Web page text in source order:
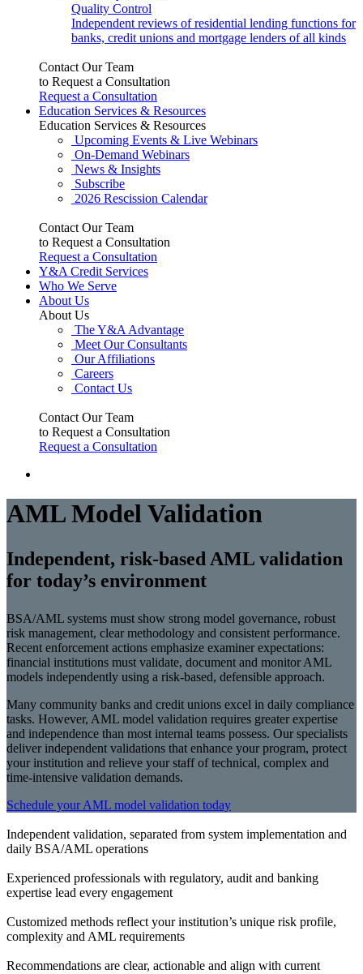
Quality Control
Independent reviews of residential lending functions for
banks, credit unions and mortgage lenders of all kinds
Contact Our Team
to Request a Consultation
Request a Consultation
Education Services & Resources
Education Services & Resources
Upcoming Events & Live Webinars
On-Demand Webinars
News & Insights
Subscribe
2026 Rescission Calendar
Contact Our Team
to Request a Consultation
Request a Consultation
Y&A Credit Services
Who We Serve
About Us
About Us
The Y&A Advantage
Meet Our Consultants
Our Affiliations
Careers
Contact Us
Contact Our Team
to Request a Consultation
Request a Consultation
AML Model Validation
Independent, risk-based AML validation
for today’s environment
BSA/AML systems must show strong model governance, robust
risk management, clear methodology and consistent performance.
Recent enforcement actions emphasize examiner expectations:
financial institutions must validate, document and monitor AML
models independently using a risk-based, defensible approach.
Many community banks and credit unions excel in daily compliance
tasks. However, AML model validation requires greater expertise
and independence than most internal teams possess. Our specialists
deliver independent validations that enhance your program, protect
your institution and relieve your staff of technical, complex and
time-intensive validation demands.
Schedule your AML model validation today
Independent validation, separated from system implementation and
daily BSA/AML operations
Experienced professionals with regulatory, audit and banking
expertise lead every engagement
Customized methods reflect your institution’s unique risk profile,
complexity and AML requirements
Recommendations are clear, actionable and align with current